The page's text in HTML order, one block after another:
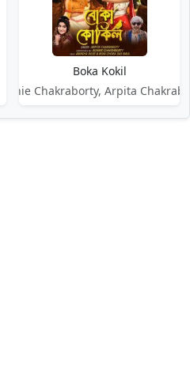
Boka Kokil
Bonnie Chakraborty, Arpita